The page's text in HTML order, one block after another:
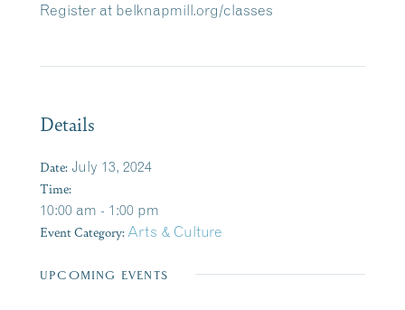
Register at belknapmill.org/classes
Details
Date: July 13, 2024
Time:
10:00 am - 1:00 pm
Event Category: Arts & Culture
UPCOMING EVENTS